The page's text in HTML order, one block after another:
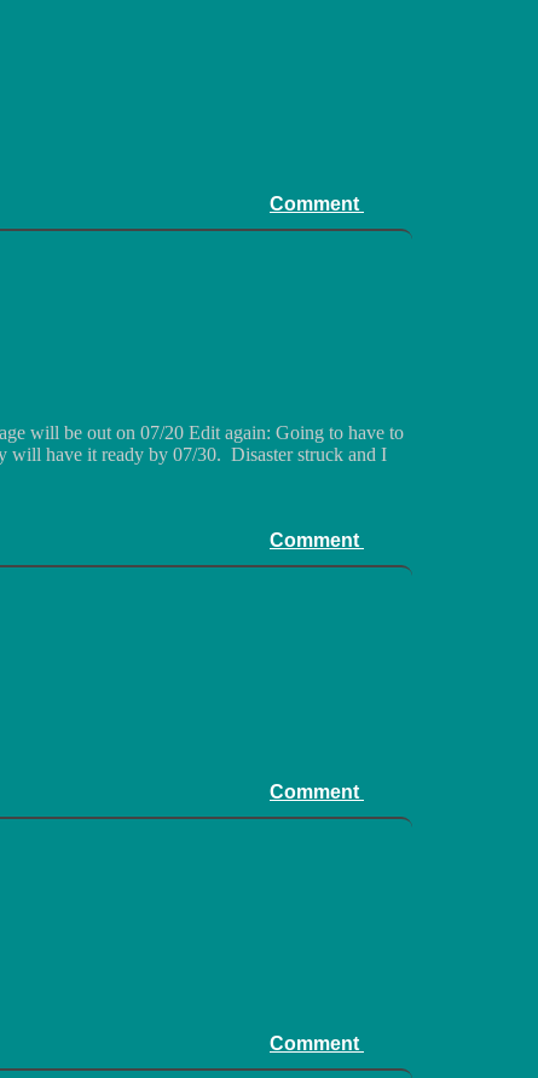
Comment
will be out on 07/20 Edit again: Going to have to
will have it ready by 07/30. Disaster struck and I
Comment
Comment
Comment